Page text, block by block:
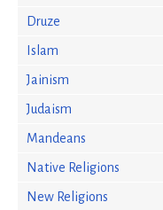
Druze
Islam
Jainism
Judaism
Mandeans
Native Religions
New Religions